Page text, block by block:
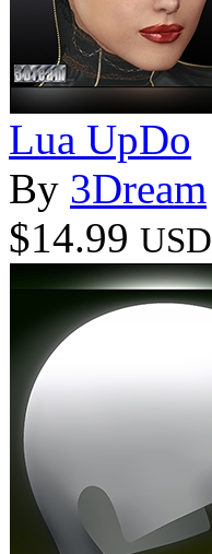
Lua UpDo
By 3Dream
$14.99 USD